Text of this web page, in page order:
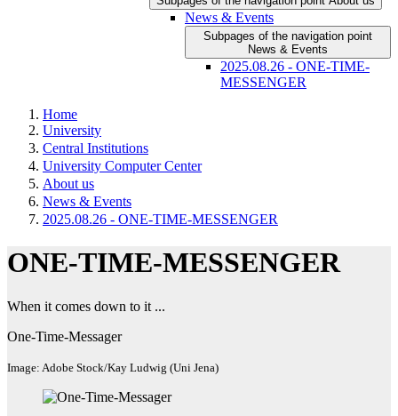
News & Events
Subpages of the navigation point
News & Events
2025.08.26 - ONE-TIME-
MESSENGER
Home
University
Central Institutions
University Computer Center
About us
News & Events
2025.08.26 - ONE-TIME-MESSENGER
ONE-TIME-MESSENGER
When it comes down to it ...
One-Time-Messager
Image: Adobe Stock/Kay Ludwig (Uni Jena)